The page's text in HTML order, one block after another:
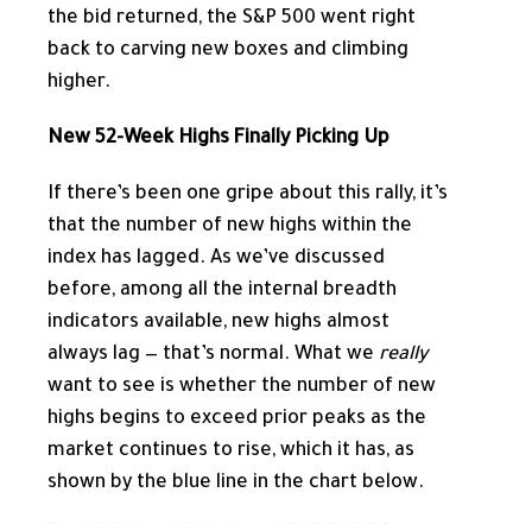
the bid returned, the S&P 500 went right
back to carving new boxes and climbing
higher.
New 52-Week Highs Finally Picking Up
If there’s been one gripe about this rally, it’s
that the number of new highs within the
index has lagged. As we’ve discussed
before, among all the internal breadth
indicators available, new highs almost
always lag — that’s normal. What we really
want to see is whether the number of new
highs begins to exceed prior peaks as the
market continues to rise, which it has, as
shown by the blue line in the chart below.